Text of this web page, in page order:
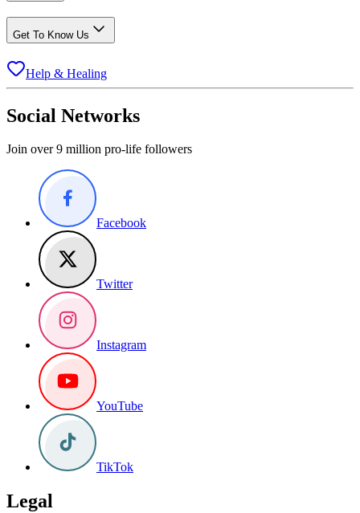
Get To Know Us
Help & Healing
Social Networks
Join over 9 million pro-life followers
Facebook
Twitter
Instagram
YouTube
TikTok
Legal